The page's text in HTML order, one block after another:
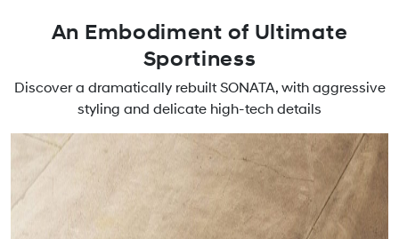
An Embodiment of Ultimate
Sportiness
Discover a dramatically rebuilt SONATA, with aggressive
styling and delicate high-tech details